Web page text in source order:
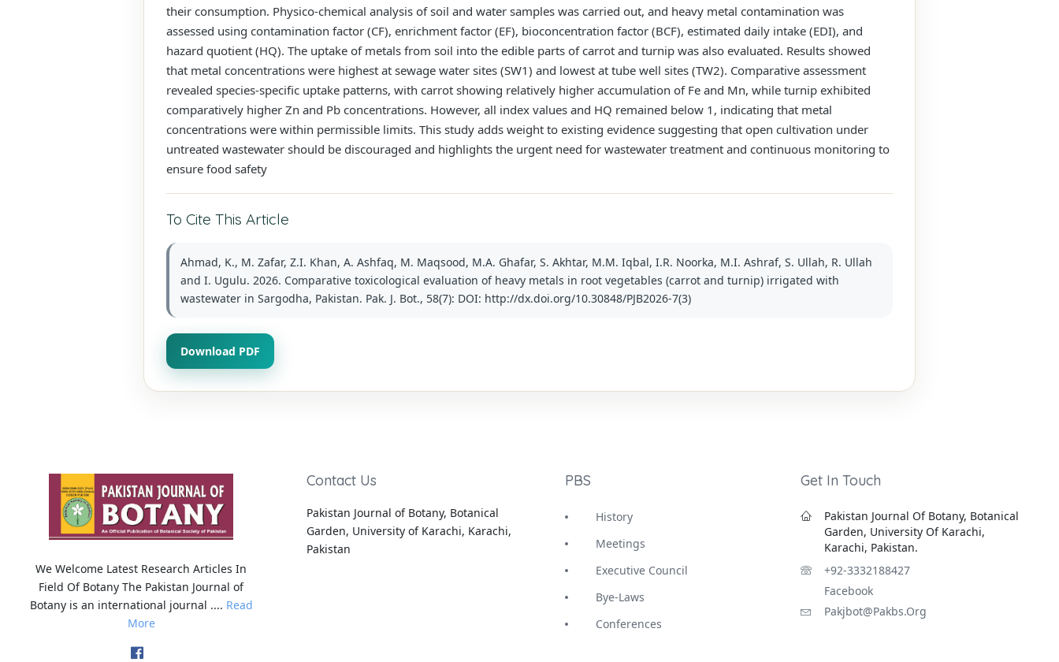
their consumption. Physico-chemical analysis of soil and water samples was carried out, and heavy metal contamination was
assessed using contamination factor (CF), enrichment factor (EF), bioconcentration factor (BCF), estimated daily intake (EDI), and
hazard quotient (HQ). The uptake of metals from soil into the edible parts of carrot and turnip was also evaluated. Results showed
that metal concentrations were highest at sewage water sites (SW1) and lowest at tube well sites (TW2). Comparative assessment
revealed species-specific uptake patterns, with carrot showing relatively higher accumulation of Fe and Mn, while turnip exhibited
comparatively higher Zn and Pb concentrations. However, all index values and HQ remained below 1, indicating that metal
concentrations were within permissible limits. This study adds weight to existing evidence suggesting that open cultivation under
untreated wastewater should be discouraged and highlights the urgent need for wastewater treatment and continuous monitoring to
ensure food safety
To Cite This Article
Ahmad, K., M. Zafar, Z.I. Khan, A. Ashfaq, M. Maqsood, M.A. Ghafar, S. Akhtar, M.M. Iqbal, I.R. Noorka, M.I. Ashraf, S. Ullah, R. Ullah
and I. Ugulu. 2026. Comparative toxicological evaluation of heavy metals in root vegetables (carrot and turnip) irrigated with
wastewater in Sargodha, Pakistan. Pak. J. Bot., 58(7): DOI: http://dx.doi.org/10.30848/PJB2026-7(3)
Download PDF
We Welcome Latest Research Articles In
Field Of Botany The Pakistan Journal of
Botany is an international journal .... Read
More
Contact Us
Pakistan Journal of Botany, Botanical
Garden, University of Karachi, Karachi,
Pakistan
PBS
History
Meetings
Executive Council
Bye-Laws
Conferences
Get In Touch
Pakistan Journal Of Botany, Botanical
Garden, University Of Karachi,
Karachi, Pakistan.
+92-3332188427
Facebook
Pakjbot@pakbs.org